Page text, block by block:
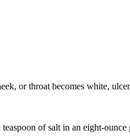
or throat becomes white,
of salt in an eight-